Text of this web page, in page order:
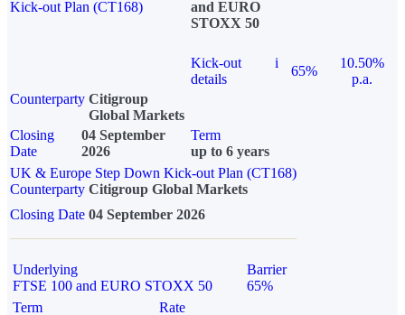
Kick-out Plan (CT168)
and EURO
STOXX 50
Kick-out
details
i
65%
10.50%
p.a.
Counterparty Citigroup
Global Markets
Closing
Date
04 September
2026
Term
up to 6 years
UK & Europe Step Down Kick-out Plan (CT168)
Counterparty Citigroup Global Markets
Closing Date 04 September 2026
Underlying
FTSE 100 and EURO STOXX 50
Barrier
65%
Term
Rate